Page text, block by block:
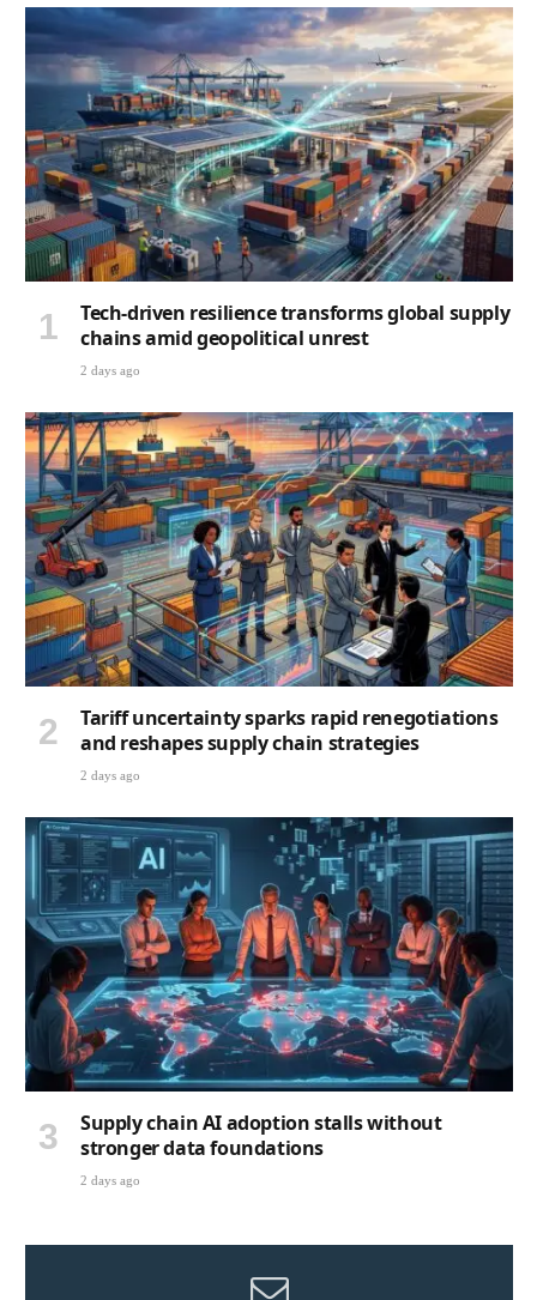
Tech-driven resilience transforms global supply
chains amid geopolitical unrest
2 days ago
Tariff uncertainty sparks rapid renegotiations
and reshapes supply chain strategies
2 days ago
Supply chain AI adoption stalls without
stronger data foundations
2 days ago